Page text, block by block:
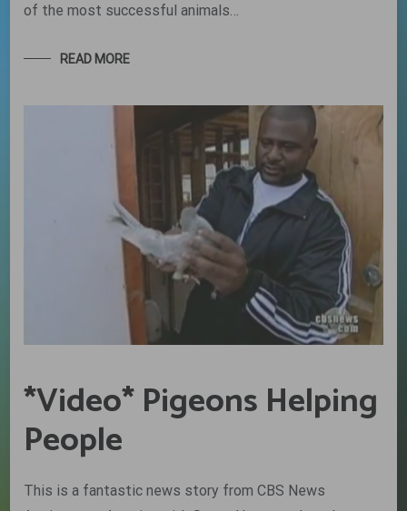
of the most successful animals…
READ MORE
*Video* Pigeons Helping
People
This is a fantastic news story from CBS News